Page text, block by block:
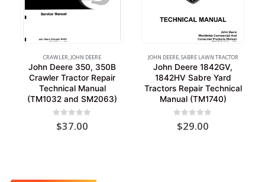
CRAWLER, JOHN DEERE
John Deere 350, 350B
Crawler Tractor Repair
Technical Manual
(TM1032 and SM2063)
out of 5
$37.00
JOHN DEERE,SABRE LAWN TRACTOR
John Deere 1842GV,
1842HV Sabre Yard
Tractors Repair Technical
Manual (TM1740)
out of 5
$29.00